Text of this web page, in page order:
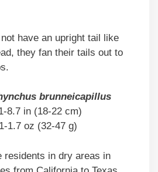
have an upright tail like
they fan their tails out to
brunneicapillus
8.7 in (18-22 cm)
1.7 oz (32-47 g)
residents in dry areas in